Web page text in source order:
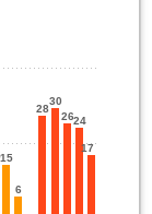
15
6
28
30
2624
17